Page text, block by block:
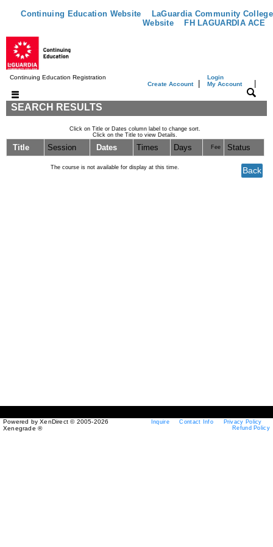
Continuing Education Website
LaGuardia Community College
Website
FH LAGUARDIA ACE
Continuing Education Registration
Create Account|
Login
My Account
SEARCH RESULTS
Click on Title or Dates column label to change sort.
Click on the Title to view Details.
Title Session Dates Times Days Fee Status
The course is not available for display at this time.
Powered by XenDirect © 2005-2026
Xenegrade ®
Inquire Contact Info
Privacy Policy
Refund Policy